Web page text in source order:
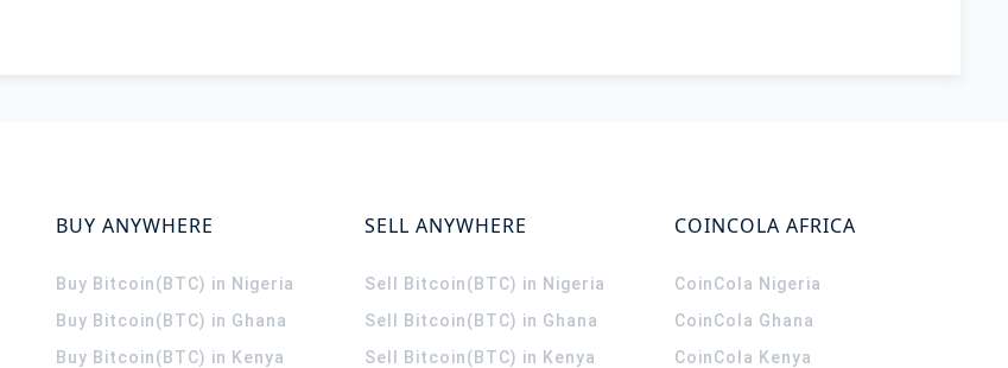
BUY ANYWHERE
Buy Bitcoin(BTC) in Nigeria
Buy Bitcoin(BTC) in Ghana
Buy Bitcoin(BTC) in Kenya
SELL ANYWHERE
Sell Bitcoin(BTC) in Nigeria
Sell Bitcoin(BTC) in Ghana
Sell Bitcoin(BTC) in Kenya
COINCOLA AFRICA
CoinCola Nigeria
CoinCola Ghana
CoinCola Kenya